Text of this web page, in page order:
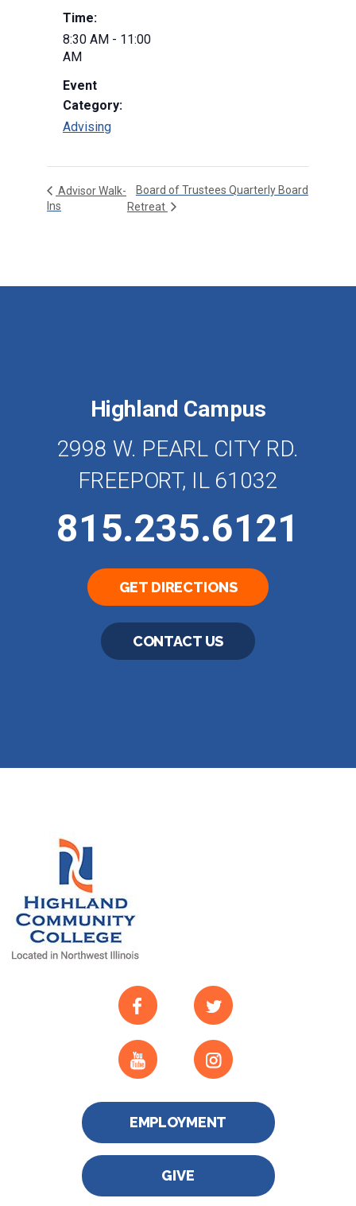
Time:
8:30 AM - 11:00
AM
Event
Category:
Advising
Advisor Walk-
Ins
Board of Trustees Quarterly Board
Retreat
Highland Campus
2998 W. PEARL CITY RD.
FREEPORT, IL 61032
815.235.6121
GET DIRECTIONS
CONTACT US
EMPLOYMENT
GIVE